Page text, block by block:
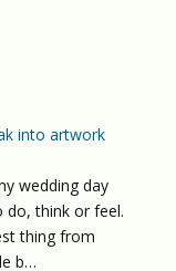
into artwork
wedding day
do, think or feel.
thing from
b…